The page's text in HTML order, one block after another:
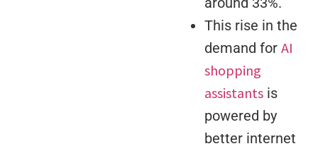
This rise in the
demand for AI
shopping
assistantsis
powered by
better internet